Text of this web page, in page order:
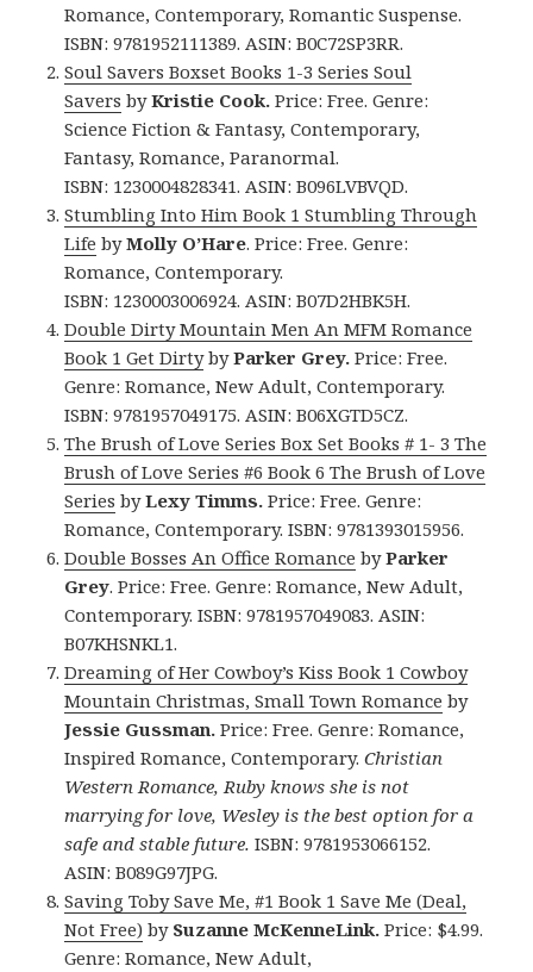
Romance, Contemporary, Romantic Suspense.
ISBN: 9781952111389. ASIN: B0C72SP3RR.
Soul Savers Boxset Books 1-3 Series Soul
Savers byKristie Cook. Price: Free. Genre:
Science Fiction & Fantasy, Contemporary,
Fantasy, Romance, Paranormal.
ISBN: 1230004828341. ASIN: B096LVBVQD.
Stumbling Into Him Book 1 Stumbling Through
Life byMolly O’Hare. Price: Free. Genre:
Romance, Contemporary.
ISBN: 1230003006924. ASIN: B07D2HBK5H.
Double Dirty Mountain Men An MFM Romance
Book 1 Get DirtybyParker Grey. Price: Free.
Genre: Romance, New Adult, Contemporary.
ISBN: 9781957049175. ASIN: B06XGTD5CZ.
The Brush of Love Series Box Set Books # 1- 3 The
Brush of Love Series #6 Book 6 The Brush of Love
Series byLexy Timms. Price: Free. Genre:
Romance, Contemporary. ISBN: 9781393015956.
Double Bosses An Office Romance byParker
Grey. Price: Free. Genre: Romance, New Adult,
Contemporary. ISBN: 9781957049083. ASIN:
‎B07KHSNKL1.
Dreaming of Her Cowboy’s Kiss Book 1 Cowboy
Mountain Christmas, Small Town Romance by
Jessie Gussman. Price: Free. Genre: Romance,
Inspired Romance, Contemporary.Christian
Western Romance, Ruby knows she is not
marrying for love, Wesley is the best option for a
safe and stable future. ISBN: 9781953066152.
ASIN: B089G97JPG.
Saving Toby Save Me, #1 Book 1 Save Me (Deal,
Not Free) by Suzanne McKenneLink. Price: $4.99.
Genre: Romance, New Adult,